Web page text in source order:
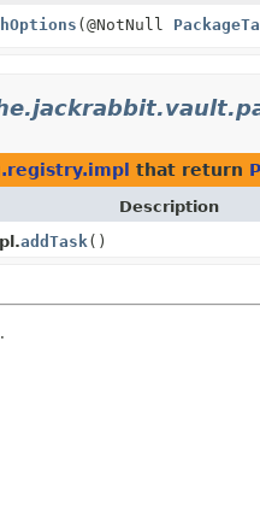
(@NotNull
that return
Description
addTask ()